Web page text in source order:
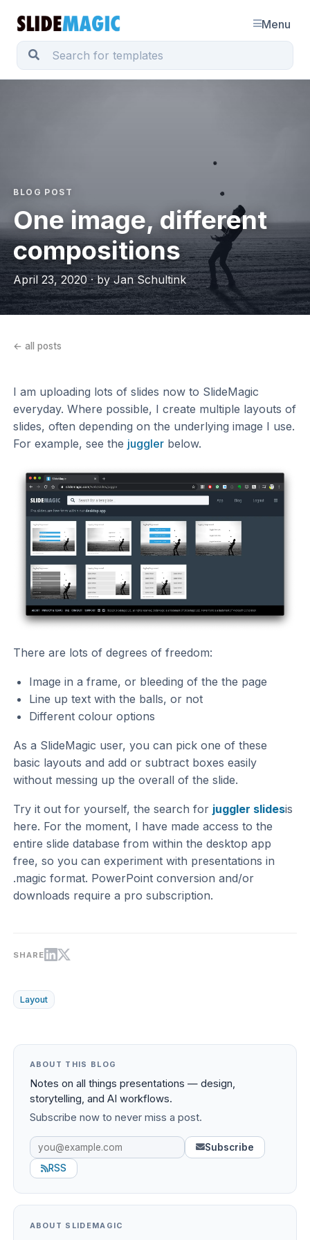
Menu
BLOG POST
One image, different
compositions
April 23, 2020 · by Jan Schultink
← all posts
I am uploading lots of slides now to SlideMagic
everyday. Where possible, I create multiple layouts of
slides, often depending on the underlying image I use.
For example, see the juggler below.
There are lots of degrees of freedom:
Image in a frame, or bleeding of the the page
Line up text with the balls, or not
Different colour options
As a SlideMagic user, you can pick one of these
basic layouts and add or subtract boxes easily
without messing up the overall of the slide.
Try it out for yourself, the search for juggler slidesis
here. For the moment, I have made access to the
entire slide database from within the desktop app
free, so you can experiment with presentations in
.magic format. PowerPoint conversion and/or
downloads require a pro subscription.
SHARE
Layout
ABOUT THIS BLOG
Notes on all things presentations — design,
storytelling, and AI workflows.
Subscribe now to never miss a post.
Subscribe
RSS
ABOUT SLIDEMAGIC